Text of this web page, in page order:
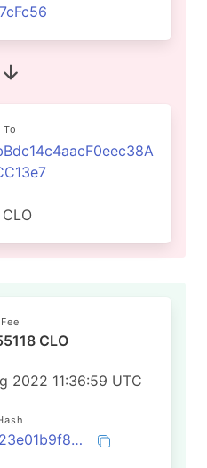
To
Fee
CLO
2022 11:36:59 UTC
0xa6115223e01b9f833130c841360144b3559099d701684f3bda55046b924ed616